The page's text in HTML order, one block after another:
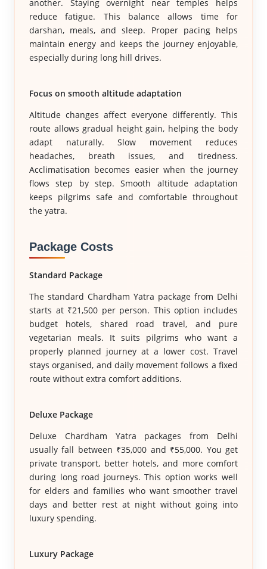
another. Staying overnight near temples helps
reduce fatigue. This balance allows time for
darshan, meals, and sleep. Proper pacing helps
maintain energy and keeps the journey enjoyable,
especially during long hill drives.
Focus on smooth altitude adaptation
Altitude changes affect everyone differently. This
route allows gradual height gain, helping the body
adapt naturally. Slow movement reduces
headaches, breath issues, and tiredness.
Acclimatisation becomes easier when the journey
flows step by step. Smooth altitude adaptation
keeps pilgrims safe and comfortable throughout
the yatra.
Package Costs
Standard Package
The standard Chardham Yatra package from Delhi
starts at ₹21,500 per person. This option includes
budget hotels, shared road travel, and pure
vegetarian meals. It suits pilgrims who want a
properly planned journey at a lower cost. Travel
stays organised, and daily movement follows a fixed
route without extra comfort additions.
Deluxe Package
Deluxe Chardham Yatra packages from Delhi
usually fall between ₹35,000 and ₹55,000. You get
private transport, better hotels, and more comfort
during long road journeys. This option works well
for elders and families who want smoother travel
days and better rest at night without going into
luxury spending.
Luxury Package